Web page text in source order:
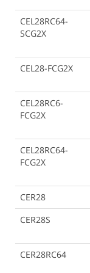
CEL28RC64-
SCG2X
CEL28-FCG2X
CEL28RC6-
FCG2X
CEL28RC64-
FCG2X
CER28
CER28S
CER28RC64